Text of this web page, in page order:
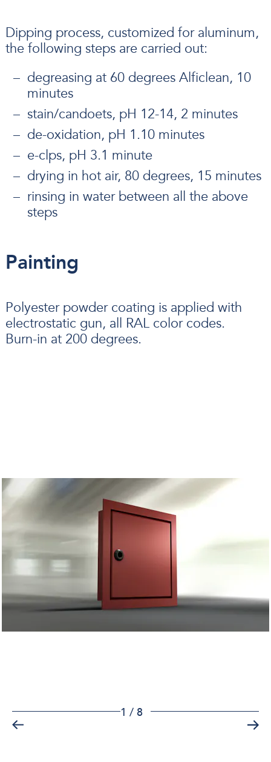
Dipping process, customized for aluminum,
the following steps are carried out:
degreasing at 60 degrees Alficlean, 10
minutes
stain/candoets, pH 12-14, 2 minutes
de-oxidation, pH 1.10 minutes
e-clps, pH 3.1 minute
drying in hot air, 80 degrees, 15 minutes
rinsing in water between all the above
steps
Painting
Polyester powder coating is applied with
electrostatic gun, all RAL color codes.
Burn-in at 200 degrees.
1 /8